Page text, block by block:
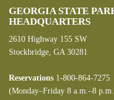
GEORGIA STATE
HEADQUARTERS
2610 Highway 155 SW
Stockbridge, GA 30281
Reservations 1-800-864-7275
(Monday–Friday 8 a.m.–8